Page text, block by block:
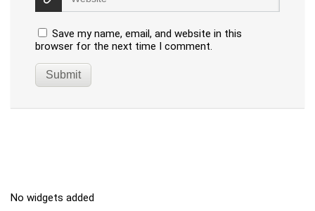
Save my name, email, and website in this
browser for the next time I comment.
No widgets added